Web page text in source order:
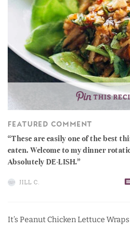
THIS
FEATURED COMMENT
These are easily one of the best
eaten. Welcome to my dinner
Absolutely DE-LISH.
JILL C.
It’s Peanut Chicken Lettuce